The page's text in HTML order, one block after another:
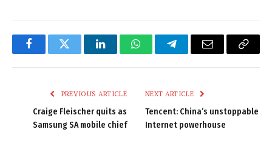
FacebookTwitter LinkedInWhatsAppTelegramEmail
Copy
PREVIOUS ARTICLE
Craige Fleischer quits as
Samsung SA mobile chief
NEXT ARTICLE
Tencent: China’s unstoppable
Internet powerhouse